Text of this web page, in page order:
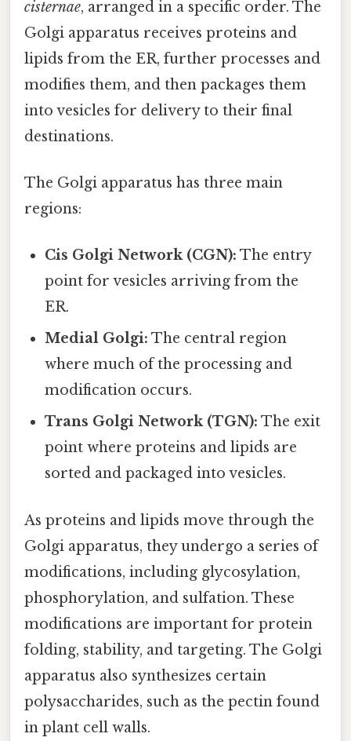
cisternae, arranged in a specific order. The
Golgi apparatus receives proteins and
lipids from the ER, further processes and
modifies them, and then packages them
into vesicles for delivery to their final
destinations.
The Golgi apparatus has three main
regions:
Cis Golgi Network (CGN): The entry
point for vesicles arriving from the
ER.
Medial Golgi: The central region
where much of the processing and
modification occurs.
Trans Golgi Network (TGN): The exit
point where proteins and lipids are
sorted and packaged into vesicles.
As proteins and lipids move through the
Golgi apparatus, they undergo a series of
modifications, including glycosylation,
phosphorylation, and sulfation. These
modifications are important for protein
folding, stability, and targeting. The Golgi
apparatus also synthesizes certain
polysaccharides, such as the pectin found
in plant cell walls.